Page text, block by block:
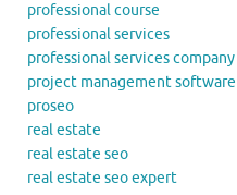
professional course
professional services
professional services company
project management software
proseo
real estate
real estate seo
real estate seo expert